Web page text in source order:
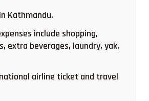
Kathmandu.
include shopping,
extra beverages, laundry, yak,
airline ticket and travel